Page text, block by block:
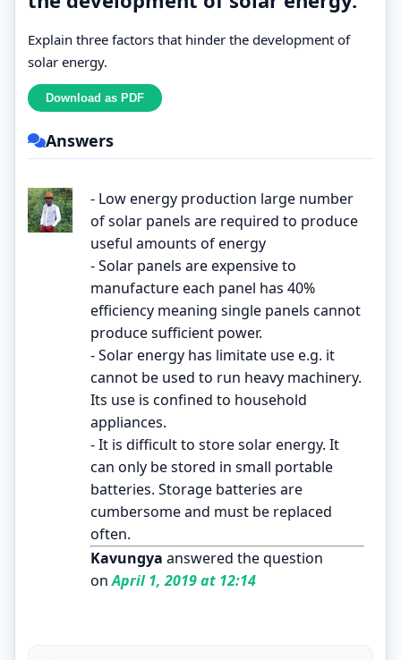
Explain three factors that hinder the development of
solar energy.
Answers
- Low energy production large number
of solar panels are required to produce
useful amounts of energy
- Solar panels are expensive to
manufacture each panel has 40%
efficiency meaning single panels cannot
produce sufficient power.
- Solar energy has limitate use e.g. it
cannot be used to run heavy machinery.
Its use is confined to household
appliances.
- It is difficult to store solar energy. It
can only be stored in small portable
batteries. Storage batteries are
cumbersome and must be replaced
often.
Kavungya answered the question
onApril 1, 2019 at 12:14